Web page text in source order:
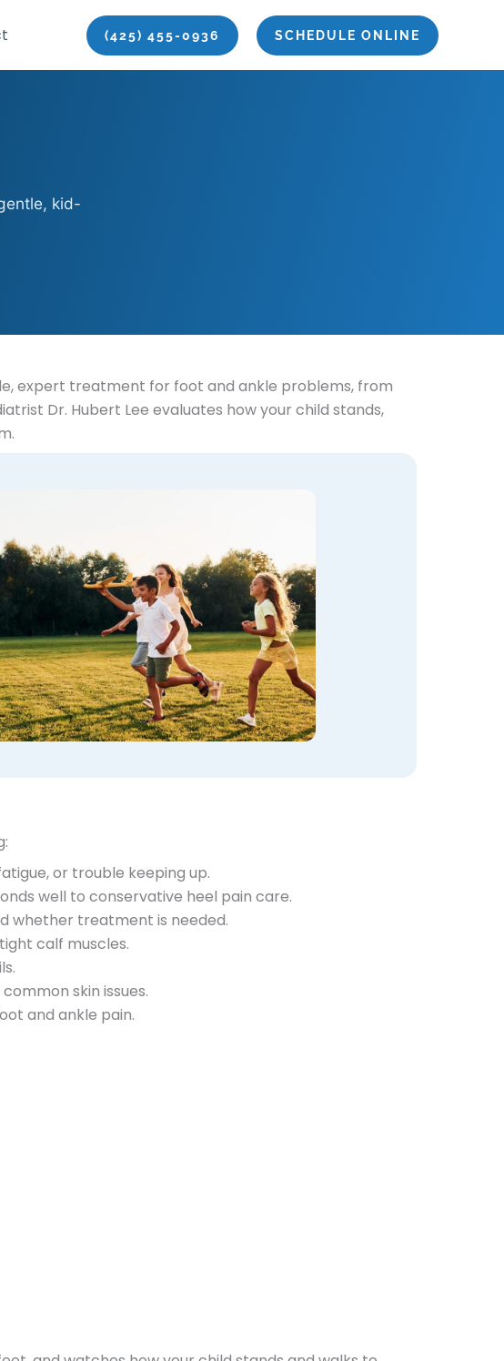
(425) 455-0936 SCHEDULE ONLINE
kid-
expert treatment for foot and ankle problems, from
Dr. Hubert Lee evaluates how your child stands,
or trouble keeping up.
well to conservative heel pain care.
whether treatment is needed.
calf muscles.
skin issues.
and ankle pain.